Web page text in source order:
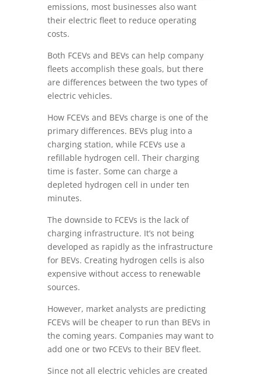
emissions, most businesses also want
their electric fleet to reduce operating
costs.
Both FCEVs and BEVs can help company
fleets accomplish these goals, but there
are differences between the two types of
electric vehicles.
How FCEVs and BEVs charge is one of the
primary differences. BEVs plug into a
charging station, while FCEVs use a
refillable hydrogen cell. Their charging
time is faster. Some can charge a
depleted hydrogen cell in under ten
minutes.
The downside to FCEVs is the lack of
charging infrastructure. It’s not being
developed as rapidly as the infrastructure
for BEVs. Creating hydrogen cells is also
expensive without access to renewable
sources.
However, market analysts are predicting
FCEVs will be cheaper to run than BEVs in
the coming years. Companies may want to
add one or two FCEVs to their BEV fleet.
Since not all electric vehicles are created